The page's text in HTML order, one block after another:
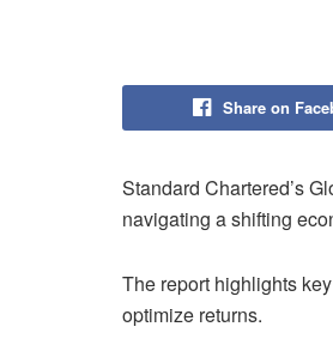
Share on
Standard Chartered’s
navigating a shifting
The report highlights
optimize returns.